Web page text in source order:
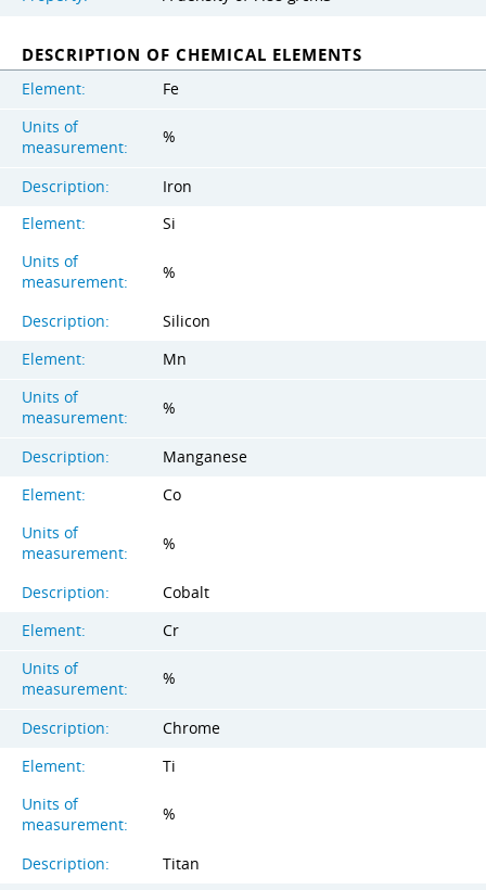
DESCRIPTION OF CHEMICAL ELEMENTS
Element:
Fe
Units of
measurement:
%
Description:
Iron
Element:
Si
Units of
measurement:
%
Description:
Silicon
Element:
Mn
Units of
measurement:
%
Description:
Manganese
Element:
Co
Units of
measurement:
%
Description:
Cobalt
Element:
Cr
Units of
measurement:
%
Description:
Chrome
Element:
Ti
Units of
measurement:
%
Description:
Titan